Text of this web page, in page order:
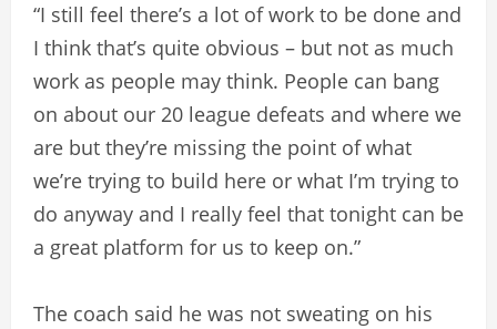
“I still feel there’s a lot of work to be done and
I think that’s quite obvious – but not as much
work as people may think. People can bang
on about our 20 league defeats and where we
are but they’re missing the point of what
we’re trying to build here or what I’m trying to
do anyway and I really feel that tonight can be
a great platform for us to keep on.”
The coach said he was not sweating on his